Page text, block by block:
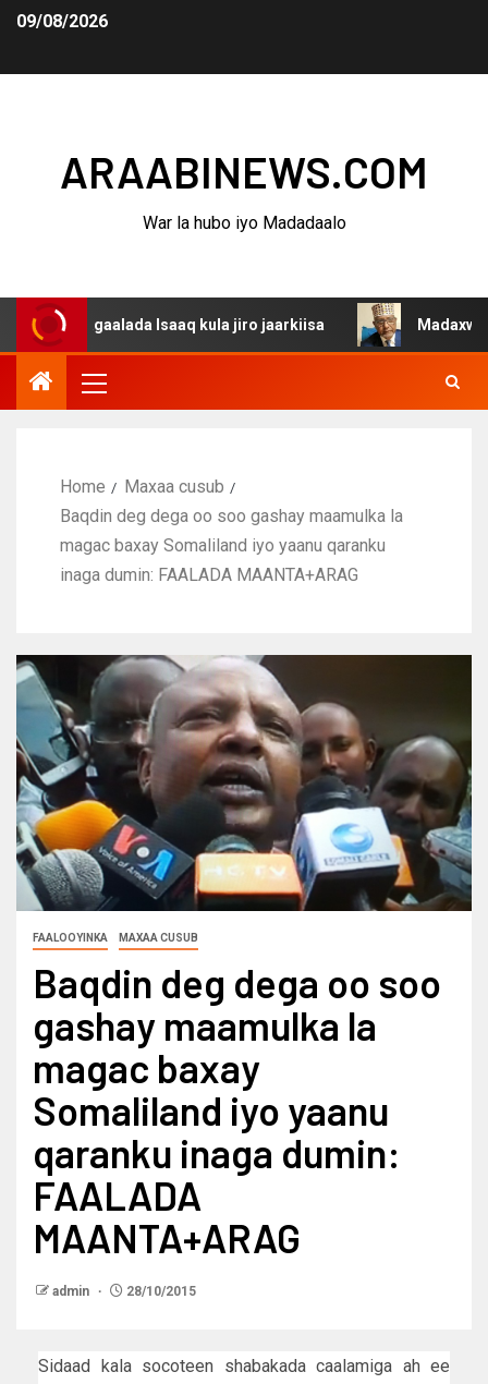
09/08/2026
ARAABINEWS.COM
War la hubo iyo Madadaalo
dagaalada Isaaq kula jiro jaarkiisa Madaxweynaha
Home
Maxaa cusub
Baqdin deg dega oo soo gashay maamulka la
magac baxay Somaliland iyo yaanu qaranku
inaga dumin: FAALADA MAANTA+ARAG
FAALOOYINKA MAXAA CUSUB
Baqdin deg dega oo soo
gashay maamulka la
magac baxay
Somaliland iyo yaanu
qaranku inaga dumin:
FAALADA
MAANTA+ARAG
admin 28/10/2015
Sidaad kala socoteen shabakada caalamiga ah ee